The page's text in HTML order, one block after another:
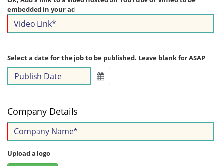
embedded in your ad
Select a date for the job to be published. Leave blank for ASAP
Company Details
Upload a logo